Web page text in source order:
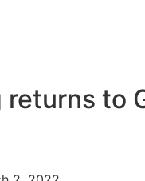
returns to